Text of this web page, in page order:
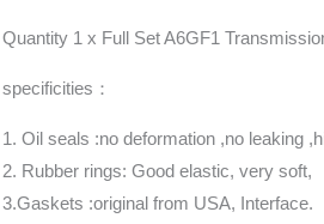
Quantity 1 x Full Set A6GF1
specificities：
1. Oil seals :no deformation ,no leaking
2. Rubber rings: Good elastic, very soft,
3.Gaskets :original from USA, Interface.